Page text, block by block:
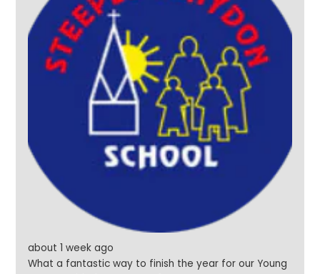
computer programming. Children also investigated
materials and forces through hands-on activities and
problem-solving challenges. The week was packed
with curiosity and discovery and it was wonderful to
see our children asking questions, exploring new ideas
and developing their STEM skills. Take a look at a
selection of photos from a fantastic week of
#Curiosityinaction #Shining
about 1 week ago
What a fantastic way to finish the year for our Young